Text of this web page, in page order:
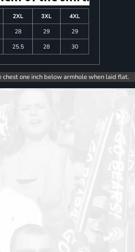
2XL 3XL
4XL
28 29
29
25.5 28 30
one inch below armhole when laid flat.